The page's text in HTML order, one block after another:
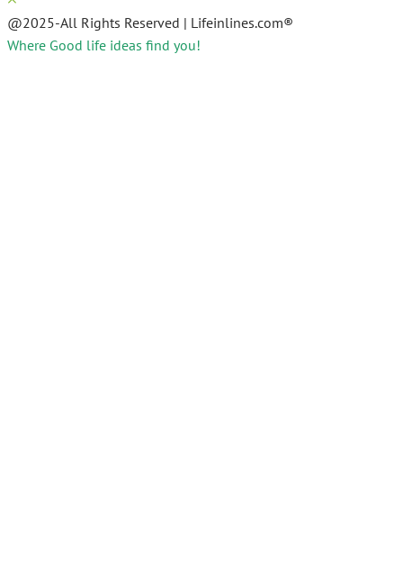
@2025-All Rights Reserved | Lifeinlines.com®
Where Good life ideas find you!